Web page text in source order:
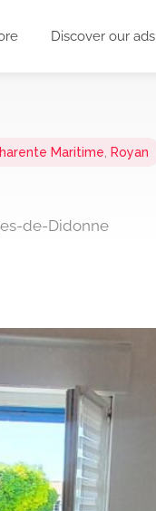
Discover our ads
Maritime Royan
de-Didonne